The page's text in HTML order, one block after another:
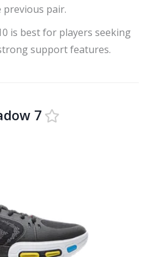
pair.
is best for players seeking
support features.
7